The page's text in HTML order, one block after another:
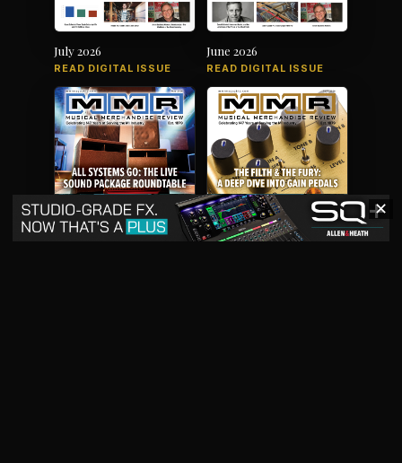
July 2026
READ DIGITAL ISSUE
June 2026
READ DIGITAL ISSUE
✕